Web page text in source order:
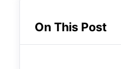
On This Post